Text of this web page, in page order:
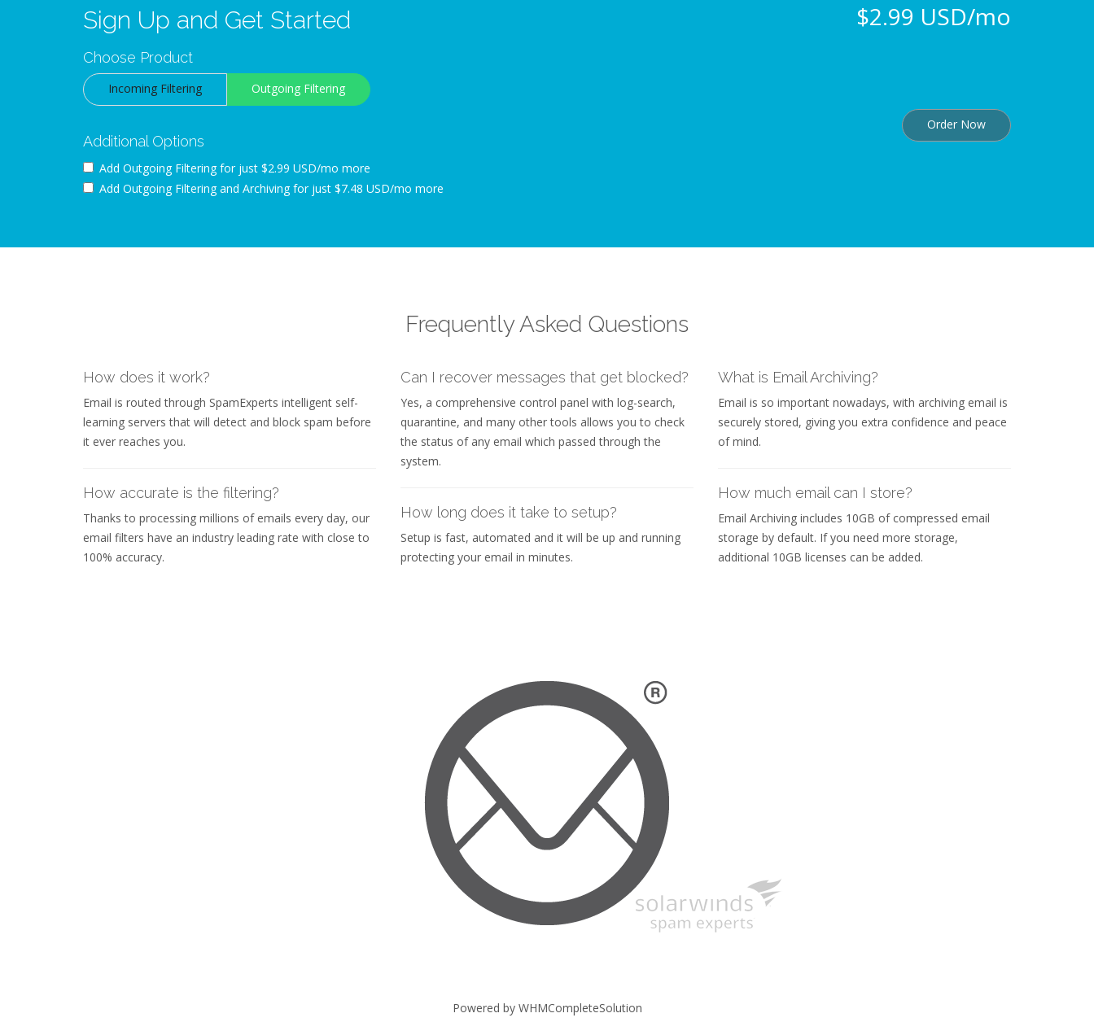
Sign Up and Get Started
Choose Product
Incoming Filtering Outgoing Filtering
Additional Options
Add Outgoing Filtering for just $2.99 USD/mo more
Add Outgoing Filtering and Archiving for just $7.48 USD/mo more
$2.99 USD/mo
Order Now
Frequently Asked Questions
How does it work?
Email is routed through SpamExperts intelligent self-
learning servers that will detect and block spam before
it ever reaches you.
How accurate is the filtering?
Thanks to processing millions of emails every day, our
email filters have an industry leading rate with close to
100% accuracy.
Can I recover messages that get blocked?
Yes, a comprehensive control panel with log-search,
quarantine, and many other tools allows you to check
the status of any email which passed through the
system.
How long does it take to setup?
Setup is fast, automated and it will be up and running
protecting your email in minutes.
What is Email Archiving?
Email is so important nowadays, with archiving email is
securely stored, giving you extra confidence and peace
of mind.
How much email can I store?
Email Archiving includes 10GB of compressed email
storage by default. If you need more storage,
additional 10GB licenses can be added.
Powered by WHMCompleteSolution